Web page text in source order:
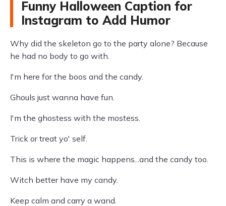
Funny Halloween Caption for
Instagram to Add Humor
Why did the skeleton go to the party alone? Because
he had no body to go with.
I'm here for the boos and the candy.
Ghouls just wanna have fun.
I'm the ghostess with the mostess.
Trick or treat yo' self.
This is where the magic happens...and the candy too.
Witch better have my candy.
Keep calm and carry a wand.